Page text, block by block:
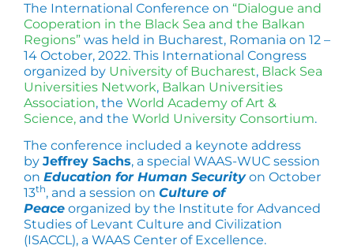
The International Conference on “Dialogue and
Cooperation in the Black Sea and the Balkan
Regions” was held in Bucharest, Romania on 12 –
14 October, 2022. This International Congress
organized by University of Bucharest, Black Sea
Universities Network, Balkan Universities
Association, the World Academy of Art &
Science, and the World University Consortium.
The conference included a keynote address
by Jeffrey Sachs, a special WAAS-WUC session
on Education for Human Securityon October
13th, and a session on Culture of
Peace organized by the Institute for Advanced
Studies of Levant Culture and Civilization
(ISACCL), a WAAS Center of Excellence.